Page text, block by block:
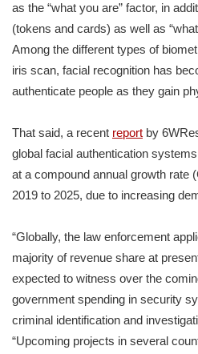
as the “what you are” factor, in
(tokens and cards) as well as
Among the different types of
iris scan, facial recognition has
authenticate people as they gain
That said, a recent report by
global facial authentication
at a compound annual growth rate
2019 to 2025, due to increasing
“Globally, the law enforcement
majority of revenue share at
expected to witness over the
government spending in security
criminal identification and
“Upcoming projects in several